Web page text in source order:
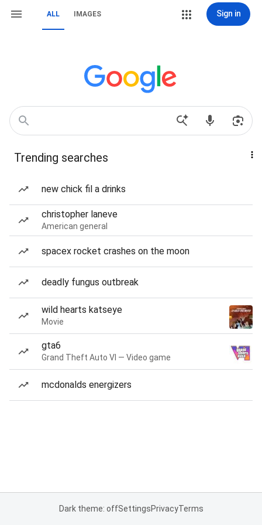
ALL IMAGES Sign in
Trending searches
new chick fil a drinks
christopher laneve
American general
spacex rocket crashes on the moon
deadly fungus outbreak
wild hearts katseye
Movie
gta6
Grand Theft Auto VI — Video game
mcdonalds energizers
Dark theme: offSettingsPrivacyTerms